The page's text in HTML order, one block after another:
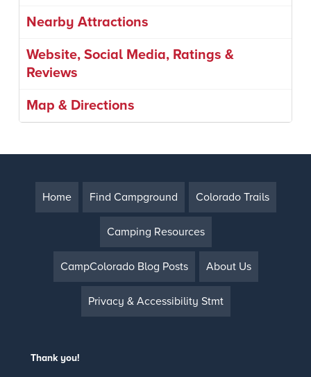
Nearby Attractions
Website, Social Media, Ratings &
Reviews
Map & Directions
Home Find Campground Colorado Trails
Camping Resources
CampColorado Blog Posts About Us
Privacy & Accessibility Stmt
Thank you!